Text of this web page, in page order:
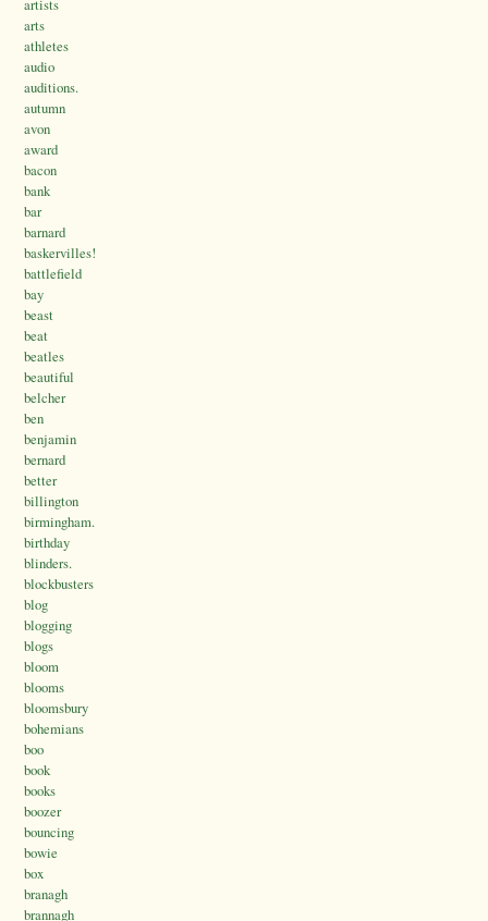
artists
arts
athletes
audio
auditions.
autumn
avon
award
bacon
bank
bar
barnard
baskervilles!
battlefield
bay
beast
beat
beatles
beautiful
belcher
ben
benjamin
bernard
better
billington
birmingham.
birthday
blinders.
blockbusters
blog
blogging
blogs
bloom
blooms
bloomsbury
bohemians
boo
book
books
boozer
bouncing
bowie
box
branagh
brannagh